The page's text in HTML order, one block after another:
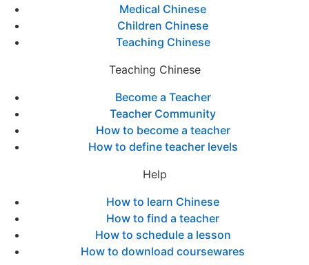
Medical Chinese
Children Chinese
Teaching Chinese
Teaching Chinese
Become a Teacher
Teacher Community
How to become a teacher
How to define teacher levels
Help
How to learn Chinese
How to find a teacher
How to schedule a lesson
How to download coursewares